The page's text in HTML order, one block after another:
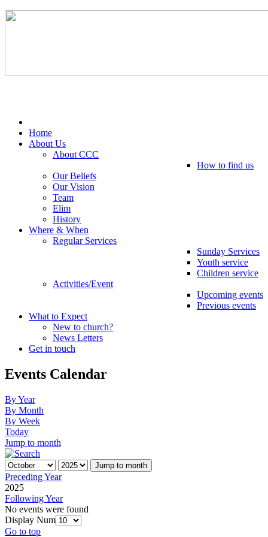
Home
About Us
About CCC
How to find us
Our Beliefs
Our Vision
Team
Elim
History
Where & When
Regular Services
Sunday Services
Youth service
Children service
Activities/Event
Upcoming events
Previous events
What to Expect
New to church?
News Letters
Get in touch
Events Calendar
By Year
By Month
By Week
Today
Jump to month
Jump to month
Preceding Year
2025
Following Year
No events were found
Display Num
Go to top